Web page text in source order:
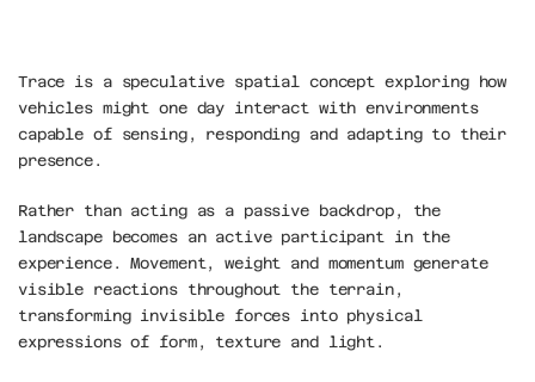
Trace is a speculative spatial concept exploring how
vehicles might one day interact with environments
capable of sensing, responding and adapting to their
presence.
Rather than acting as a passive backdrop, the
landscape becomes an active participant in the
experience. Movement, weight and momentum generate
visible reactions throughout the terrain,
transforming invisible forces into physical
expressions of form, texture and light.